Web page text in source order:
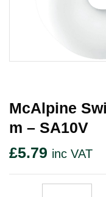
McAlpine
M – SA10V
£5.79 inc VAT